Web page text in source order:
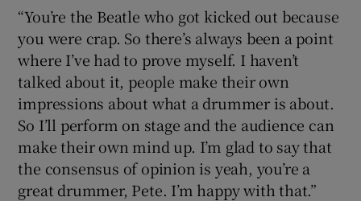
“You’re the Beatle who got kicked out because
you were crap. So there’s always been a point
where I’ve had to prove myself. I haven’t
talked about it, people make their own
impressions about what a drummer is about.
So I’ll perform on stage and the audience can
make their own mind up. I’m glad to say that
the consensus of opinion is yeah, you’re a
great drummer, Pete. I’m happy with that.”